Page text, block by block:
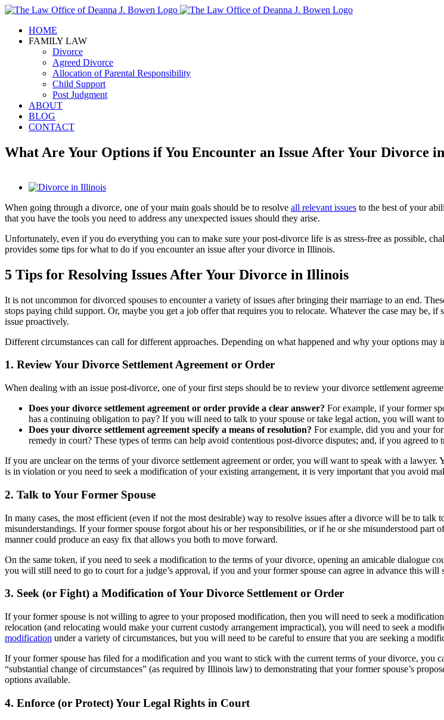
Skip
contentHOME
FAMILY LAW
Divorce
Agreed Divorce
Allocation of Parental Responsibility
Child Support
Post Judgment
ABOUT
BLOG
CONTACT
What Are Your Options if You Encounter an Issue After Your Divorce
View
Image
When going through a divorce, one of your main goals should be to resolve all relevant issues to the best of your
that you have the tools you need to address any unexpected issues should they arise.
Unfortunately, even if you do everything you can to make sure your post-divorce life is as stress-free as possible,
provides some tips for what to do if you encounter an issue after your divorce in Illinois.
5 Tips for Resolving Issues After Your Divorce in Illinois
It is not uncommon for divorced spouses to encounter a variety of issues after bringing their marriage to an end.
stops paying child support. Or, maybe you get a job offer that requires you to relocate. Whatever the case may be,
issue proactively.
Different circumstances can call for different approaches. Depending on what happened and why your options may
1. Review Your Divorce Settlement Agreement or Order
When dealing with an issue post-divorce, one of your first steps should be to review your divorce settlement
Does your divorce settlement agreement or order provide a clear answer? For example, if your former
has a continuing obligation to pay? If you will need to talk to your spouse or take legal action, you will want
Does your divorce settlement agreement specify a means of resolution? For example, did you and your
remedy in court? These types of terms can help avoid contentious post-divorce disputes; and, if you agreed
If you are unclear on the terms of your divorce settlement agreement or order, you will want to speak with a
is in violation or you need to seek a modification of your existing arrangement, it is very important that you avoid
2. Talk to Your Former Spouse
In many cases, the most efficient (even if not the most desirable) way to resolve issues after a divorce will be to talk
misunderstandings. If your former spouse forgot about his or her responsibilities, or if he or she misunderstood part
manner could produce an easy fix that allows you both to move forward.
On the same token, if you need to seek a modification to the terms of your divorce, opening an amicable dialogue
you will still need to go to court for a judge’s approval, if you and your former spouse can agree in advance this
3. Seek (or Fight) a Modification of Your Divorce Settlement or Order
If your former spouse is not willing to agree to your proposed modification, then you will need to seek a
relocation (and relocating would make your current custody arrangement impractical), you will need to seek a
modification under a variety of circumstances, but you will need to be careful to ensure that you are seeking a
If your former spouse has filed for a modification and you want to stick with the current terms of your divorce, you
“substantial change of circumstances” (as required by Illinois law) to demonstrating that your former spouse’s
options available.
4. Enforce (or Protect) Your Legal Rights in Court